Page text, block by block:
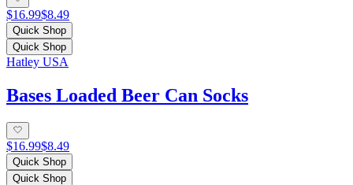
$16.99$8.49
Quick Shop
Quick Shop
Hatley USA
Bases Loaded Beer Can Socks
$16.99$8.49
Quick Shop
Quick Shop